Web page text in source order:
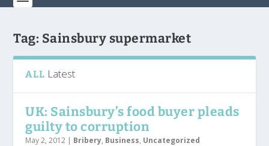
Tag: Sainsbury supermarket
ALL Latest
UK: Sainsbury’s food buyer pleads
guilty to corruption
May 2, 2012 | Bribery, Business, Uncategorized